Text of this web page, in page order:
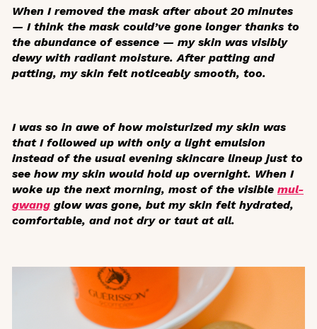
When I removed the mask after about 20 minutes
— I think the mask could’ve gone longer thanks to
the abundance of essence — my skin was visibly
dewy with radiant moisture. After patting and
patting, my skin felt noticeably smooth, too.
I was so in awe of how moisturized my skin was
that I followed up with only a light emulsion
instead of the usual evening skincare lineup just to
see how my skin would hold up overnight. When I
woke up the next morning, most of the visible mul-
gwang glow was gone, but my skin felt hydrated,
comfortable, and not dry or taut at all.